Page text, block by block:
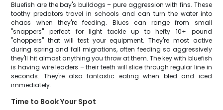
Bluefish are the bay's bulldogs – pure aggression with fins. These
toothy predators travel in schools and can turn the water into
chaos when they're feeding. Blues can range from small
"snappers" perfect for light tackle up to hefty 10+ pound
"choppers" that will test your equipment. They're most active
during spring and fall migrations, often feeding so aggressively
they'll hit almost anything you throw at them. The key with bluefish
is having wire leaders – their teeth will slice through regular line in
seconds. They're also fantastic eating when bled and iced
immediately.
Time to Book Your Spot